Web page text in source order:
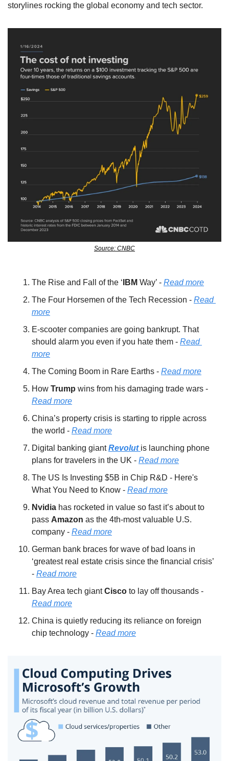
storylines rocking the global economy and tech sector.
Source: CNBC
The Rise and Fall of the ‘ IBM Way’ - Read more
The Four Horsemen of the Tech Recession - Read
more
E-scooter companies are going bankrupt. That
should alarm you even if you hate them - Read
more
The Coming Boom in Rare Earths - Read more
How Trump
Read more
China’s property crisis is starting to ripple across
the world - Read more
Digital banking giant Revolut is launching phone
plans for travelers in the UK - Read more
The US Is Investing $5B in Chip R&D - Here's
What You Need to Know - Read more
Nvidia has rocketed in value so fast it’s about to
pass Amazon as the 4th-most valuable U.S.
company - Read more
German bank braces for wave of bad loans in
‘greatest real estate crisis since the financial crisis’
- Read more
Bay Area tech giant Cisco
Read more
China is quietly reducing its reliance on foreign
chip technology - Read more